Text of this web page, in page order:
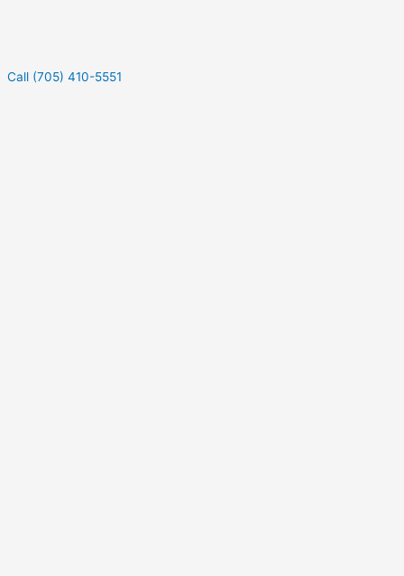
Call (705) 410-5551